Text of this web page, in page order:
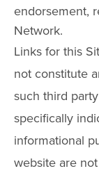
endorsement,
Network.
Links for this
not constitute
such third
specifically
informational
website are